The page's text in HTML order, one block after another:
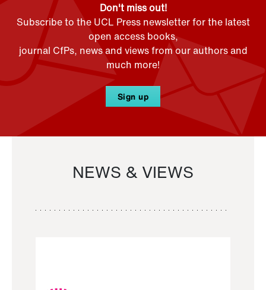
Don't miss out!
Subscribe to the UCL Press newsletter for the latest
open access books,
journal CfPs, news and views from our authors and
much more!
Sign up
NEWS & VIEWS